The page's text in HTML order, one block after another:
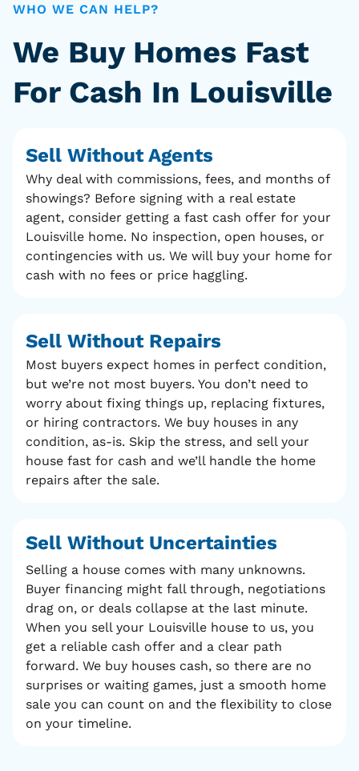
WHO WE CAN HELP?
We Buy Homes Fast
For Cash In Louisville
Sell Without Agents
Why deal with commissions, fees, and months of
showings? Before signing with a real estate
agent, consider getting a fast cash offer for your
Louisville home. No inspection, open houses, or
contingencies with us. We will buy your home for
cash with no fees or price haggling.
Sell Without Repairs
Most buyers expect homes in perfect condition,
but we’re not most buyers. You don’t need to
worry about fixing things up, replacing fixtures,
or hiring contractors. We buy houses in any
condition, as-is. Skip the stress, and sell your
house fast for cash and we’ll handle the home
repairs after the sale.
Sell Without Uncertainties
Selling a house comes with many unknowns.
Buyer financing might fall through, negotiations
drag on, or deals collapse at the last minute.
When you sell your Louisville house to us, you
get a reliable cash offer and a clear path
forward. We buy houses cash, so there are no
surprises or waiting games, just a smooth home
sale you can count on and the flexibility to close
on your timeline.